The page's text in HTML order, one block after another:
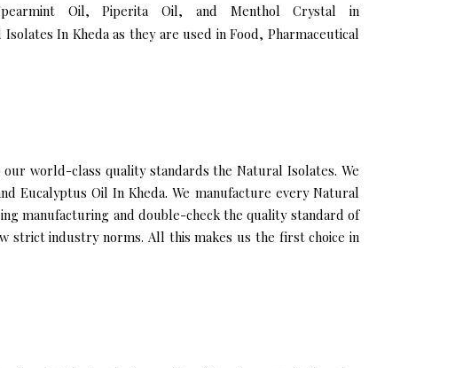
Oil, Piperita Oil, and Menthol Crystal in
In Kheda as they are used in Food, Pharmaceutical
world-class quality standards the Natural Isolates. We
Eucalyptus Oil In Kheda. We manufacture every Natural
manufacturing and double-check the quality standard of
strict industry norms. All this makes us the first choice in